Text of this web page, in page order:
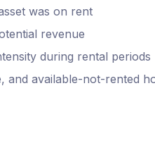
was on rent
revenue
during rental periods
and available-not-rented